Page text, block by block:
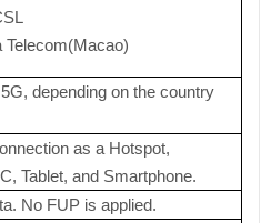
Telecom(Macao)
depending on the country
as a Hotspot,
Tablet, and Smartphone.
No FUP is applied.